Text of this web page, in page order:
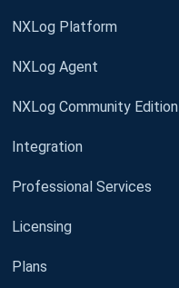
NXLog Platform
NXLog Agent
NXLog Community Edition
Integration
Professional Services
Licensing
Plans